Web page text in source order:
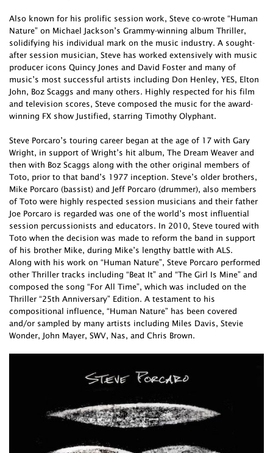
Also known for his prolific session work, Steve co-wrote “Human
Nature” on Michael Jackson’s Grammy-winning album Thriller,
solidifying his individual mark on the music industry. A sought-
after session musician, Steve has worked extensively with music
producer icons Quincy Jones and David Foster and many of
music’s most successful artists including Don Henley, YES, Elton
John, Boz Scaggs and many others. Highly respected for his film
and television scores, Steve composed the music for the award-
winning FX show Justified, starring Timothy Olyphant.
Steve Porcaro’s touring career began at the age of 17 with Gary
Wright, in support of Wright’s hit album, The Dream Weaver and
then with Boz Scaggs along with the other original members of
Toto, prior to that band’s 1977 inception. Steve’s older brothers,
Mike Porcaro (bassist) and Jeff Porcaro (drummer), also members
of Toto were highly respected session musicians and their father
Joe Porcaro is regarded was one of the world’s most influential
session percussionists and educators. In 2010, Steve toured with
Toto when the decision was made to reform the band in support
of his brother Mike, during Mike’s lengthy battle with ALS.
Along with his work on “Human Nature”, Steve Porcaro performed
other Thriller tracks including “Beat It” and “The Girl Is Mine” and
composed the song “For All Time”, which was included on the
Thriller “25th Anniversary” Edition. A testament to his
compositional influence, “Human Nature” has been covered
and/or sampled by many artists including Miles Davis, Stevie
Wonder, John Mayer, SWV, Nas, and Chris Brown.